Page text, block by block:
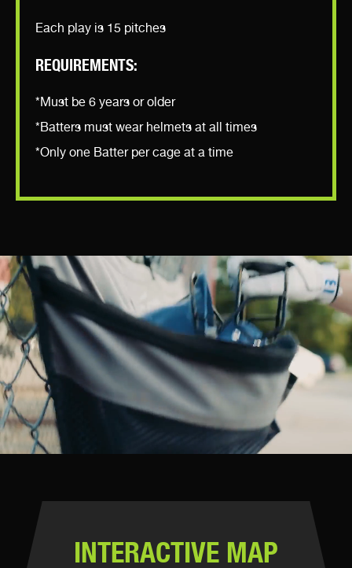
Each play is 15 pitches
REQUIREMENTS:
*Must be 6 years or older
*Batters must wear helmets at all times
*Only one Batter per cage at a time
INTERACTIVE MAP